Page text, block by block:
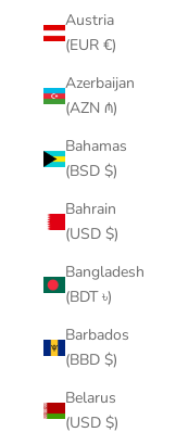
Austria
(EUR €)
Azerbaijan
(AZN ₼)
Bahamas
(BSD $)
Bahrain
(USD $)
Bangladesh
(BDT ৳)
Barbados
(BBD $)
Belarus
(USD $)